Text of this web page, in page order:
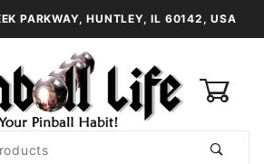
PARKWAY, HUNTLEY, IL 60142, USA